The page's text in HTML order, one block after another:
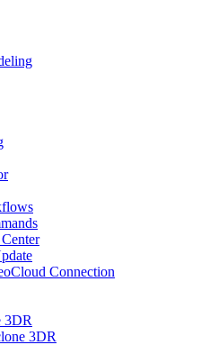
Connection
3DR
3DR